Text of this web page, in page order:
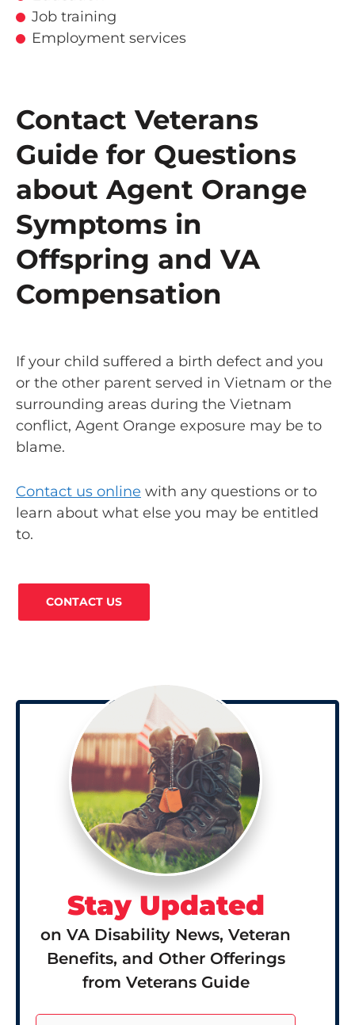
Job training
Employment services
Contact Veterans
Guide for Questions
about Agent Orange
Symptoms in
Offspring and VA
Compensation
If your child suffered a birth defect and you
or the other parent served in Vietnam or the
surrounding areas during the Vietnam
conflict, Agent Orange exposure may be to
blame.
Contact us online with any questions or to
learn about what else you may be entitled
to.
CONTACT US
Stay Updated
on VA Disability News, Veteran
Benefits, and Other Offerings
from Veterans Guide